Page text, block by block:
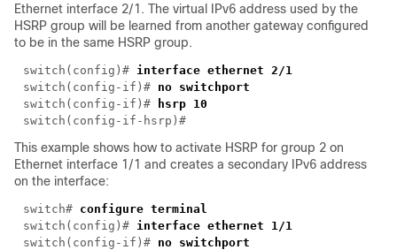
Ethernet interface 2/1. The virtual IPv6 address used by the
HSRP group will be learned from another gateway configured
to be in the same HSRP group.
switch(config)#
switch(config-if)#
switch(config-if)#
hsrp 10
This example shows how to activate HSRP for group 2 on
Ethernet interface 1/1 and creates a secondary IPv6 address
on the interface:
switch#
switch(config)#
switch(config-if)#